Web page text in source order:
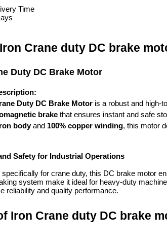
Time
Crane duty DC brake
Duty DC Brake Motor
Duty DC Brake Motor is a robust and high-
brake that ensures instant and safe
bodyand 100% copper winding, this motor
Safety for Industrial Operations
specifically for crane duty, this DC brake motor
system make it ideal for heavy-duty
reliability and quality performance.
Iron Crane duty DC brake